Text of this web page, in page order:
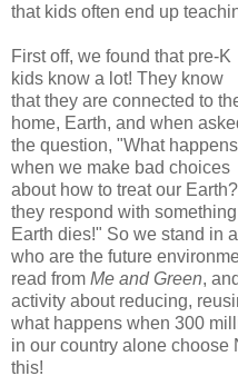
that kids often end up
First off, we found that pre-K
kids know a lot! They know
that they are connected to
home, Earth, and when
the question, "What happens
when we make bad choices
about how to treat our
they respond with
Earth dies!" So we stand in
who are the future
read from Me and Green,
activity about reducing,
what happens when 300
in our country alone choose
this!